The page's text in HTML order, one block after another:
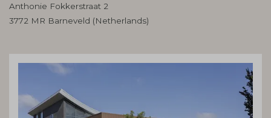
Anthonie Fokkerstraat 2
3772 MR Barneveld (Netherlands)